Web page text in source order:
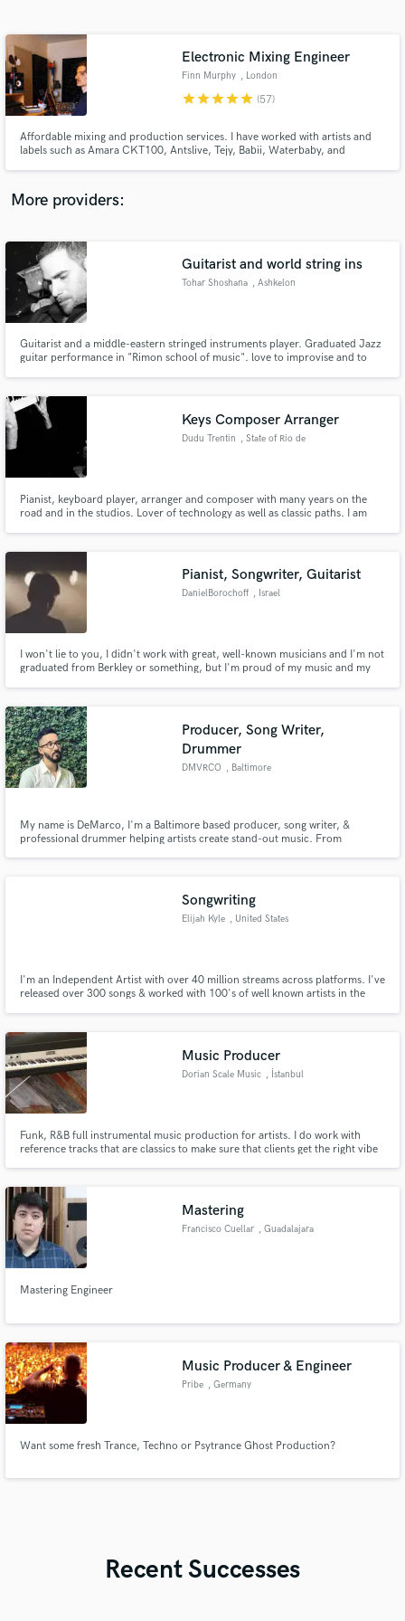
Electronic Mixing Engineer
Finn Murphy , London
starstarstarstarstar (57)
Affordable mixing and production services. I have worked with artists and
labels such as Amara CKT100, Antslive, Tejy, Babii, Waterbaby, and
More providers:
Guitarist and world string ins
Tohar Shoshana , Ashkelon
Guitarist and a middle-eastern stringed instruments player. Graduated Jazz
guitar performance in "Rimon school of music". love to improvise and to
the best for your ears:)
Keys Composer Arranger
Dudu Trentin , State of Rio de
Pianist, keyboard player, arranger and composer with many years on the
road and in the studios. Lover of technology as well as classic paths. I am
music.
Pianist, Songwriter, Guitarist
DanielBorochoff , Israel
I won't lie to you, I didn't work with great, well-known musicians and I'm not
graduated from Berkley or something, but I'm proud of my music and my
let’s collaborate!
Producer, Song Writer,
Drummer
DMVRCO , Baltimore
My name is DeMarco, I'm a Baltimore based producer, song writer, &
professional drummer helping artists create stand-out music. From
Songwriting
Elijah Kyle , United States
I'm an Independent Artist with over 40 million streams across platforms. I've
released over 300 songs & worked with 100's of well known artists in the
Music Producer
Dorian Scale Music , İstanbul
Funk, R&B full instrumental music production for artists. I do work with
reference tracks that are classics to make sure that clients get the right vibe
Mastering
Francisco Cuellar , Guadalajara
Mastering Engineer
Music Producer & Engineer
Pribe , Germany
Want some fresh Trance, Techno or Psytrance Ghost Production?
Recent Successes
Contact pros directly with your project details
and receive handcrafted proposals and budgets
Make Amazing Music
work is complete.